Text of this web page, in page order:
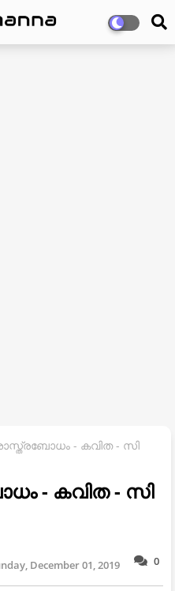
- കവിത - സി
- കവിത - സി
0
December 01, 2019